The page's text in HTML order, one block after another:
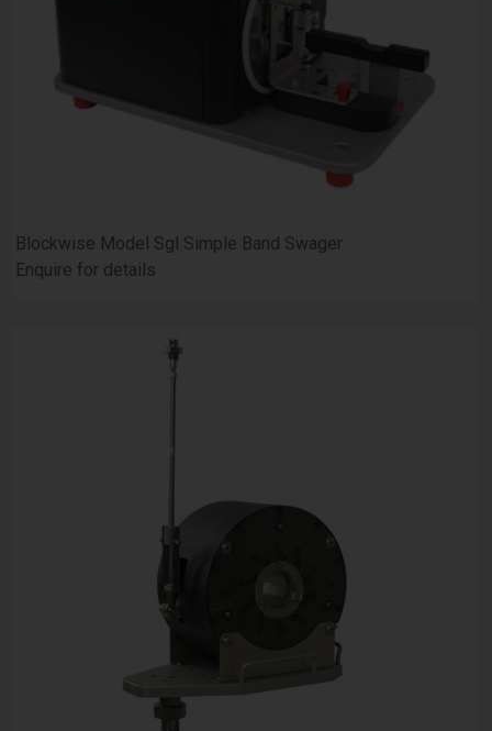
Blockwise Model Sgl Simple Band Swager
Enquire for details